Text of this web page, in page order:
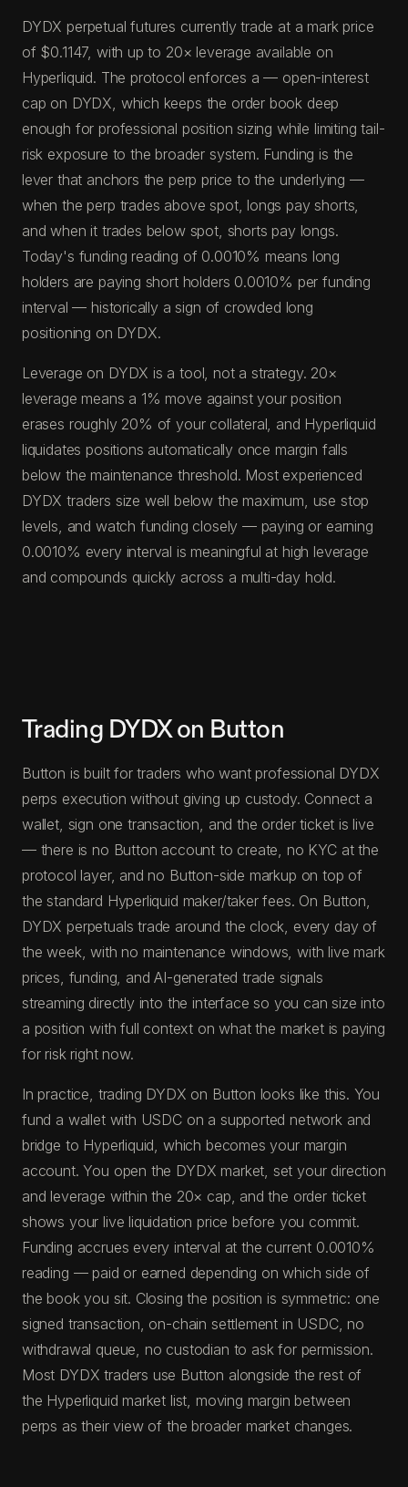
DYDX perpetual futures currently trade at a mark price
of $0.1147, with up to 20× leverage available on
Hyperliquid. The protocol enforces a — open-interest
cap on DYDX, which keeps the order book deep
enough for professional position sizing while limiting tail-
risk exposure to the broader system. Funding is the
lever that anchors the perp price to the underlying —
when the perp trades above spot, longs pay shorts,
and when it trades below spot, shorts pay longs.
Today's funding reading of 0.0010% means long
holders are paying short holders 0.0010% per funding
interval — historically a sign of crowded long
positioning on DYDX.
Leverage on DYDX is a tool, not a strategy. 20×
leverage means a 1% move against your position
erases roughly 20% of your collateral, and Hyperliquid
liquidates positions automatically once margin falls
below the maintenance threshold. Most experienced
DYDX traders size well below the maximum, use stop
levels, and watch funding closely — paying or earning
0.0010% every interval is meaningful at high leverage
and compounds quickly across a multi-day hold.
Trading DYDX on Button
Button is built for traders who want professional DYDX
perps execution without giving up custody. Connect a
wallet, sign one transaction, and the order ticket is live
— there is no Button account to create, no KYC at the
protocol layer, and no Button-side markup on top of
the standard Hyperliquid maker/taker fees. On Button,
DYDX perpetuals trade around the clock, every day of
the week, with no maintenance windows, with live mark
prices, funding, and AI-generated trade signals
streaming directly into the interface so you can size into
a position with full context on what the market is paying
for risk right now.
In practice, trading DYDX on Button looks like this. You
fund a wallet with USDC on a supported network and
bridge to Hyperliquid, which becomes your margin
account. You open the DYDX market, set your direction
and leverage within the 20× cap, and the order ticket
shows your live liquidation price before you commit.
Funding accrues every interval at the current 0.0010%
reading — paid or earned depending on which side of
the book you sit. Closing the position is symmetric: one
signed transaction, on-chain settlement in USDC, no
withdrawal queue, no custodian to ask for permission.
Most DYDX traders use Button alongside the rest of
the Hyperliquid market list, moving margin between
perps as their view of the broader market changes.